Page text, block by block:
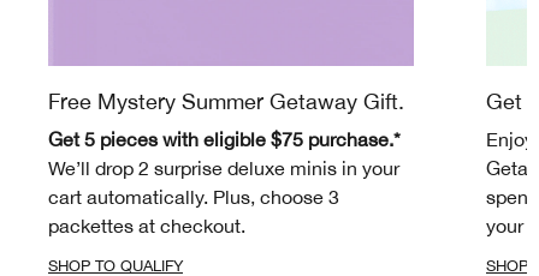
Free Mystery Summer Getaway Gift.
Get 5 pieces with eligible $75 purchase.*
We’ll drop 2 surprise deluxe minis in your
cart automatically. Plus, choose 3
packettes at checkout.
SHOP TO QUALIFY
Get
your
SHOP